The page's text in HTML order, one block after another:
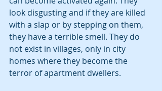
look disgusting and if they are killed
with a slap or by stepping on them,
they have a terrible smell. They do
not exist in villages, only in city
homes where they become the
terror of apartment dwellers.